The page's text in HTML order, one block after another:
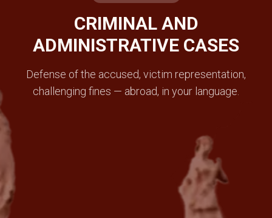
CRIMINAL AND
ADMINISTRATIVE CASES
Defense of the accused, victim representation,
challenging fines — abroad, in your language.